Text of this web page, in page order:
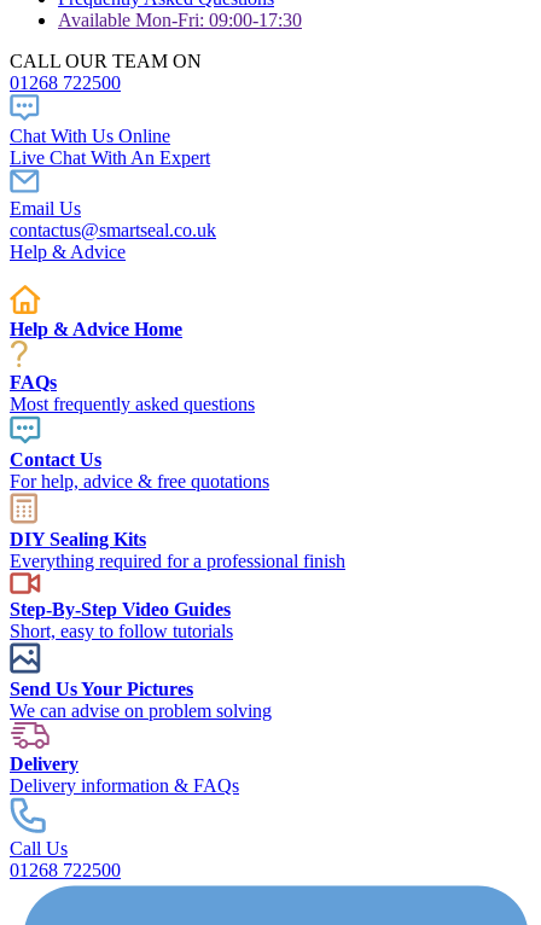
Available Mon-Fri: 09:00-17:30
CALL OUR TEAM ON
01268 722500
Chat With Us Online
Live Chat With An Expert
Email Us
contactus@smartseal.co.uk
Help & Advice
Help & Advice Home
FAQs
Most frequently asked questions
Contact Us
For help, advice & free quotations
DIY Sealing Kits
Everything required for a professional finish
Step-By-Step Video Guides
Short, easy to follow tutorials
Send Us Your Pictures
We can advise on problem solving
Delivery
Delivery information & FAQs
Call Us
01268 722500